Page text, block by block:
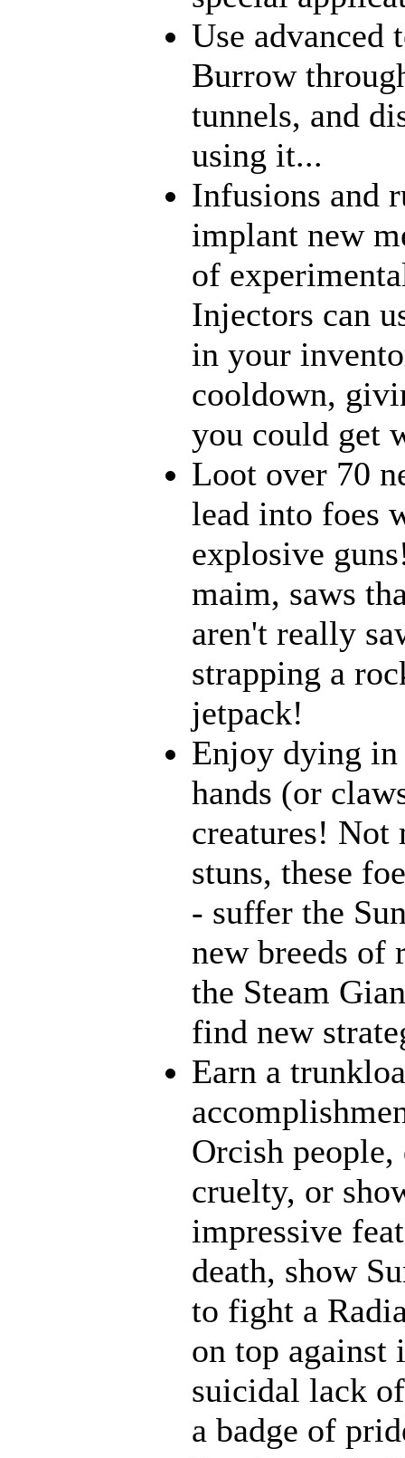
Use
Burrow
tunnels, and
using it...
Infusions and
implant new
of
Injectors can
in your
cooldown,
you could get
Loot over 70
lead into foes
explosive
maim, saws
aren't really
strapping a
jetpack!
Enjoy dying in
hands (or
creatures! Not
stuns, these
- suffer the
new breeds of
the Steam
find new
Earn a
Orcish
cruelty, or
impressive
death, show
to fight a
on top against
suicidal lack
a badge of